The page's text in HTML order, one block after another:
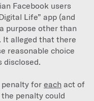
Facebook users
Life” app (and
purpose other than
It alleged that there
reasonable choice
disclosed.
penalty for each act of
penalty could